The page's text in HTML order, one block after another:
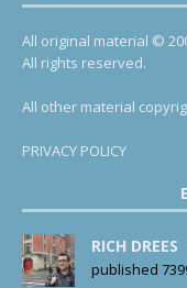
All original material ©
All rights reserved.
All other material
PRIVACY POLICY
RICH DREES
published